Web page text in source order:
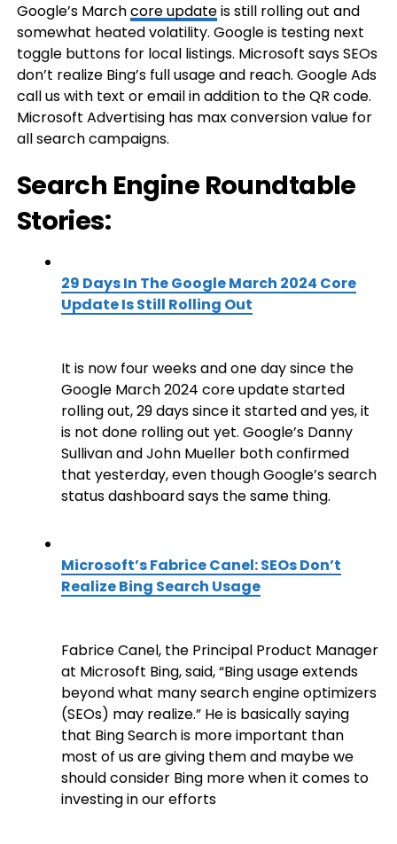
Google’s Marchcore updateis still rolling out and
somewhat heated volatility. Google is testing next
toggle buttons for local listings. Microsoft says SEOs
don’t realize Bing’s full usage and reach. Google Ads
call us with text or email in addition to the QR code.
Microsoft Advertising has max conversion value for
all search campaigns.
Search Engine Roundtable
Stories:
29 Days In The Google March 2024 Core
Update Is Still Rolling Out
It is now four weeks and one day since the
Google March 2024 core update started
rolling out, 29 days since it started and yes, it
is not done rolling out yet. Google’s Danny
Sullivan and John Mueller both confirmed
that yesterday, even though Google’s search
status dashboard says the same thing.
Microsoft’s Fabrice Canel: SEOs Don’t
Realize Bing Search Usage
Fabrice Canel, the Principal Product Manager
at Microsoft Bing, said, “Bing usage extends
beyond what many search engine optimizers
(SEOs) may realize.” He is basically saying
that Bing Search is more important than
most of us are giving them and maybe we
should consider Bing more when it comes to
investing in our efforts